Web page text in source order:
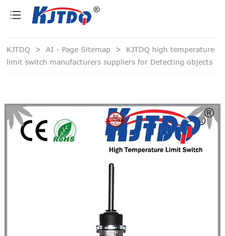
KJTDQ > AI - Page Sitemap > KJTDQ high temperature
limit switch manufacturers suppliers for Detecting objects